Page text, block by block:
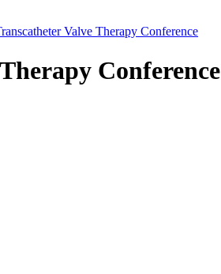
Valve Therapy Conference
Conference